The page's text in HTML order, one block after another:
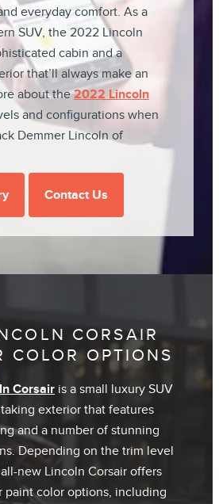
everyday comfort. As a
SUV, the 2022 Lincoln
cabin and a
that’ll always make an
about the2022 Lincoln
and configurations when
Demmer Lincoln of
Contact Us
CORSAIR
COLOR OPTIONS
Corsair is a small luxury SUV
exterior that features
and a number of stunning
Depending on the trim level
new Lincoln Corsair offers
paint color options, including